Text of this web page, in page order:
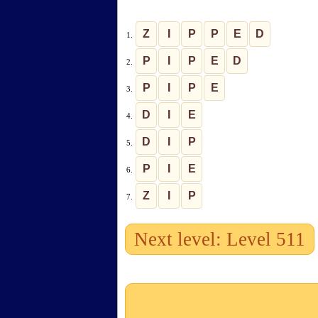
1. Z P P E D
2. P P E D
3. P P E
4. D E
5. D P
6. P E
7. Z P
Next level: Level 511